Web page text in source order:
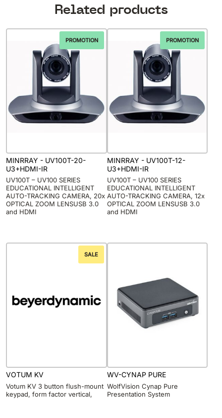
Related products
PROMOTION
MINRRAY - UV100T-20-
U3+HDMI-IR
UV100T – UV100 SERIES
EDUCATIONAL INTELLIGENT
AUTO-TRACKING CAMERA, 20x
OPTICAL ZOOM LENSUSB 3.0
and HDMI
PROMOTION
MINRRAY - UV100T-12-
U3+HDMI-IR
UV100T – UV100 SERIES
EDUCATIONAL INTELLIGENT
AUTO-TRACKING CAMERA, 12x
OPTICAL ZOOM LENSUSB 3.0
and HDMI
SALE
VOTUM KV
Votum KV 3 button flush-mount
keypad, form factor vertical,
WV-CYNAP PURE
WolfVision Cynap Pure
Presentation System